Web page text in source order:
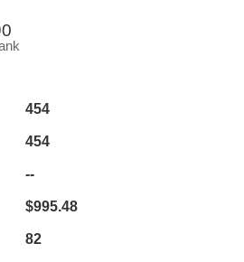
454
454
--
$995.48
82